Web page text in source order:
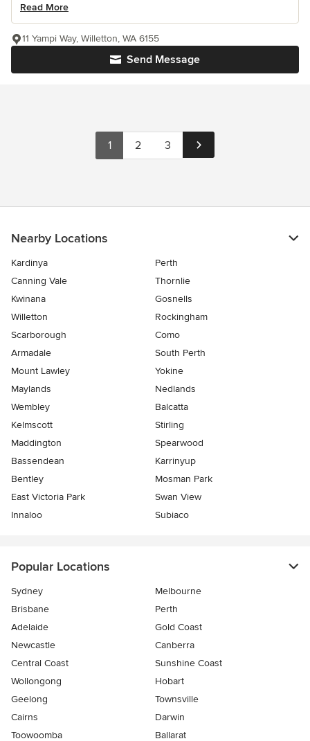
Read More
Send Message
11 Yampi Way, Willetton, WA 6155
1 2 3
Nearby Locations
Kardinya
Perth
Canning Vale
Thornlie
Kwinana
Gosnells
Willetton
Rockingham
Scarborough
Como
Armadale
South Perth
Mount Lawley
Yokine
Maylands
Nedlands
Wembley
Balcatta
Kelmscott
Stirling
Maddington
Spearwood
Bassendean
Karrinyup
Bentley
Mosman Park
East Victoria Park
Swan View
Innaloo
Subiaco
Popular Locations
Sydney
Melbourne
Brisbane
Perth
Adelaide
Gold Coast
Newcastle
Canberra
Central Coast
Sunshine Coast
Wollongong
Hobart
Geelong
Townsville
Cairns
Darwin
Toowoomba
Ballarat